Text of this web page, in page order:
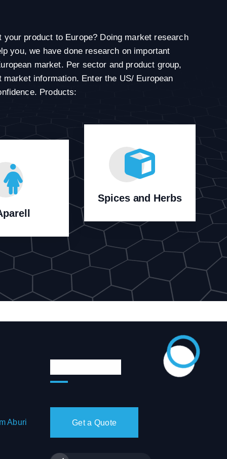
your product to Europe? Doing market research
you, we have done research on important
market. Per sector and product group,
information. Enter the US/ European
Products:
Spices and Herbs
Aburi
Get a Quote